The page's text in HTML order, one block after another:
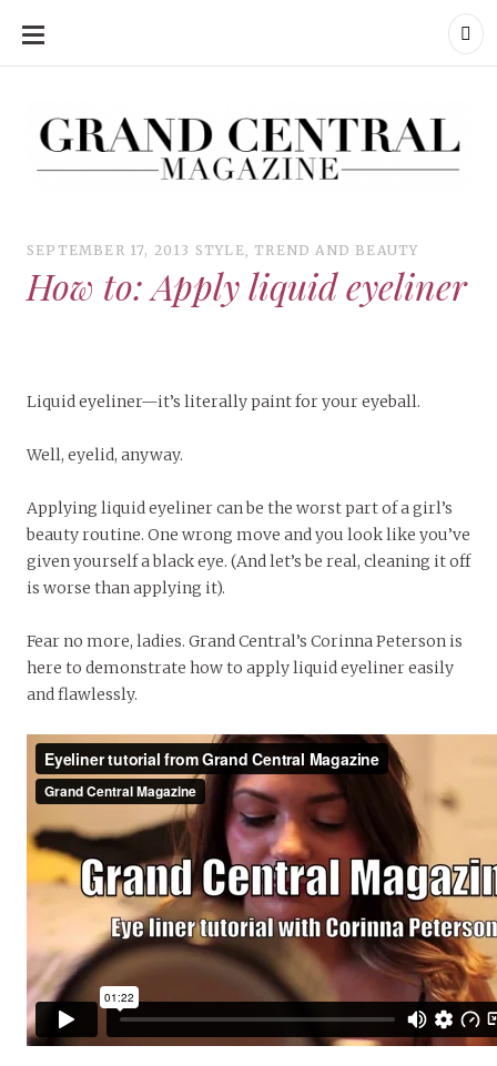
SKIP
CONTENT
SEPTEMBER 17, 2013 STYLE, TREND AND BEAUTY
How to: Apply liquid eyeliner
Liquid eyeliner—it’s literally paint for your eyeball.
Well, eyelid, anyway.
Applying liquid eyeliner can be the worst part of a girl’s
beauty routine. One wrong move and you look like you’ve
given yourself a black eye. (And let’s be real, cleaning it off
is worse than applying it).
Fear no more, ladies. Grand Central’s Corinna Peterson is
here to demonstrate how to apply liquid eyeliner easily
and flawlessly.